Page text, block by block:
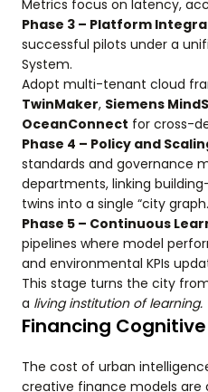
Metrics focus on latency,
Phase 3 – Platform
successful pilots under a
System.
Adopt multi-tenant cloud
TwinMaker, Siemens
OceanConnect for cross-
Phase 4 – Policy and
standards and governance
departments, linking
twins into a single “city
Phase 5 – Continuous
pipelines where model
and environmental KPIs
This stage turns the city
a living institution of learning.
Financing
The cost of urban
creative finance models are